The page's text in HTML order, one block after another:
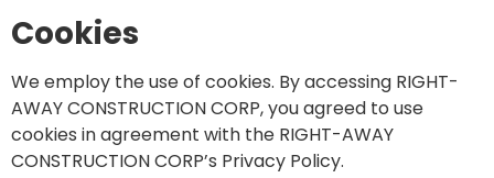
Cookies
We employ the use of cookies. By accessing RIGHT-
AWAY CONSTRUCTION CORP, you agreed to use
cookies in agreement with the RIGHT-AWAY
CONSTRUCTION CORP’s Privacy Policy.